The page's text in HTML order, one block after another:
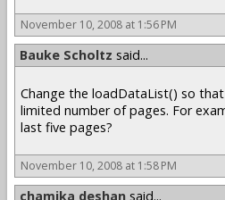
November 10, 2008 at 1:56 PM
Bauke Scholtz said...
Change the loadDataList() so
limited number of pages. For
last five pages?
November 10, 2008 at 1:58 PM
chamika deshan said...